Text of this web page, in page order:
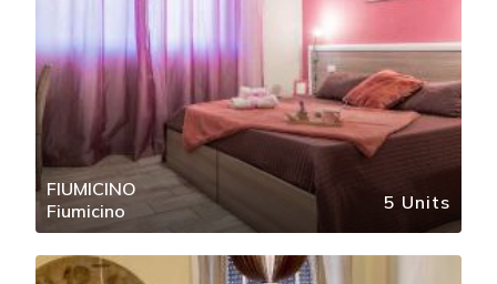
FIUMICINO
Fiumicino
5 Units